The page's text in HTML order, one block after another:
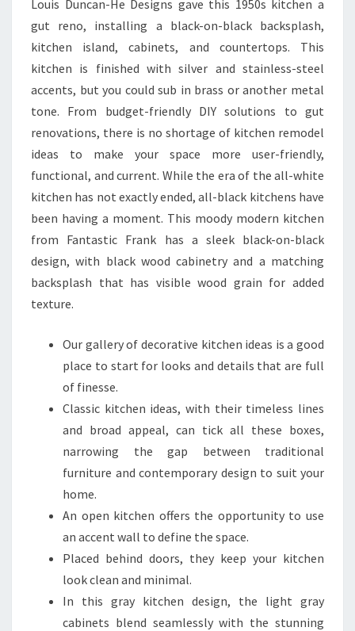
E
N
D
E
A
S
T
O
H
E
L
P
Y
N
O
U
E
Louis Duncan-He Designs gave this 1950s kitchen a
gut reno, installing a black-on-black backsplash,
kitchen island, cabinets, and countertops. This
kitchen is finished with silver and stainless-steel
accents, but you could sub in brass or another metal
tone. From budget-friendly DIY solutions to gut
renovations, there is no shortage of kitchen remodel
ideas to make your space more user-friendly,
functional, and current. While the era of the all-white
kitchen has not exactly ended, all-black kitchens have
been having a moment. This moody modern kitchen
from Fantastic Frank has a sleek black-on-black
design, with black wood cabinetry and a matching
backsplash that has visible wood grain for added
texture.
Our gallery of decorative kitchen ideas is a good
place to start for looks and details that are full
of finesse.
Classic kitchen ideas, with their timeless lines
and broad appeal, can tick all these boxes,
narrowing the gap between traditional
furniture and contemporary design to suit your
home.
An open kitchen offers the opportunity to use
an accent wall to define the space.
Placed behind doors, they keep your kitchen
look clean and minimal.
In this gray kitchen design, the light gray
cabinets blend seamlessly with the stunning